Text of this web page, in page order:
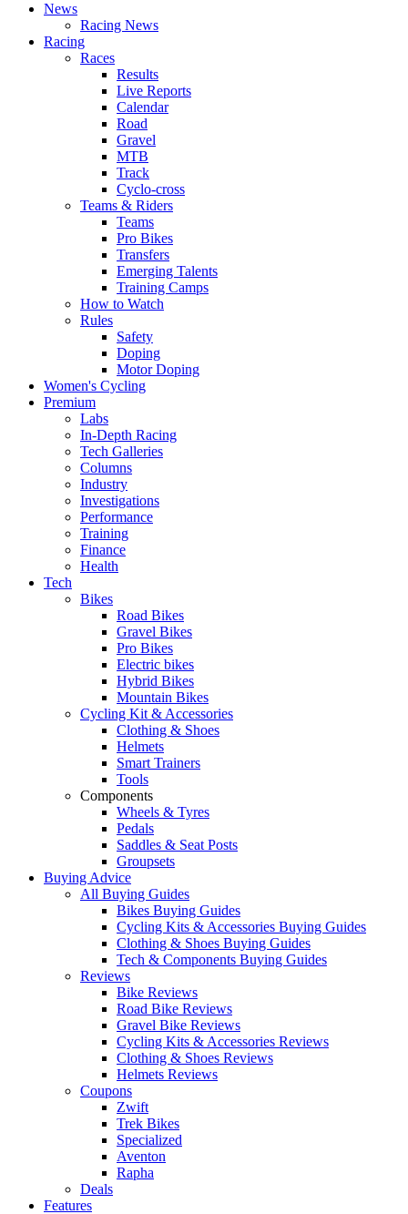
News
Racing News
Racing
Races
Results
Live Reports
Calendar
Road
Gravel
MTB
Track
Cyclo-cross
Teams & Riders
Teams
Pro Bikes
Transfers
Emerging Talents
Training Camps
How to Watch
Rules
Safety
Doping
Motor Doping
Women's Cycling
Premium
Labs
In-Depth Racing
Tech Galleries
Columns
Industry
Investigations
Performance
Training
Finance
Health
Tech
Bikes
Road Bikes
Gravel Bikes
Pro Bikes
Electric bikes
Hybrid Bikes
Mountain Bikes
Cycling Kit & Accessories
Clothing & Shoes
Helmets
Smart Trainers
Tools
Components
Wheels & Tyres
Pedals
Saddles & Seat Posts
Groupsets
Buying Advice
All Buying Guides
Bikes Buying Guides
Cycling Kits & Accessories Buying Guides
Clothing & Shoes Buying Guides
Tech & Components Buying Guides
Reviews
Bike Reviews
Road Bike Reviews
Gravel Bike Reviews
Cycling Kits & Accessories Reviews
Clothing & Shoes Reviews
Helmets Reviews
Coupons
Zwift
Trek Bikes
Specialized
Aventon
Rapha
Deals
Features